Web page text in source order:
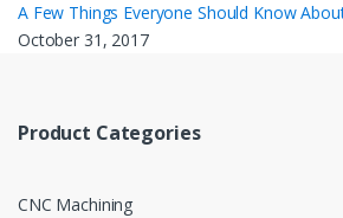
A Few Things Everyone Should Know
October 31, 2017
Product Categories
CNC Machining